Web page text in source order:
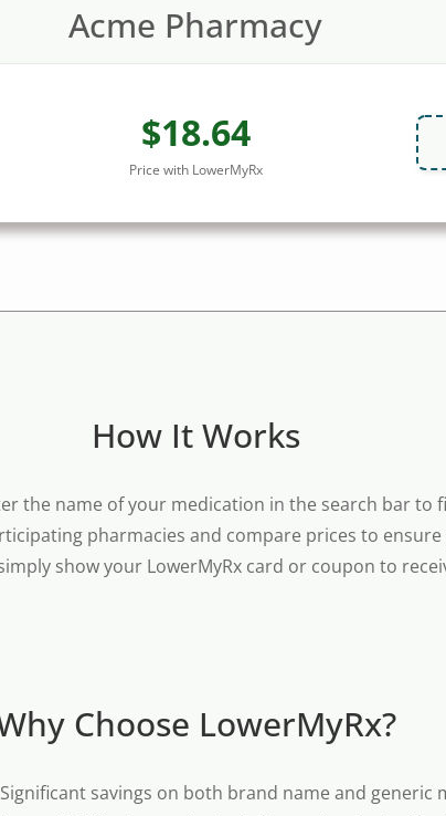
Acme Pharmacy
$18.64
Price with LowerMyRx
How It Works
the name of your medication in the search bar to
pharmacies and compare prices to
show your LowerMyRx card or coupon to
Choose LowerMyRx?
Significant savings on both brand name and generic